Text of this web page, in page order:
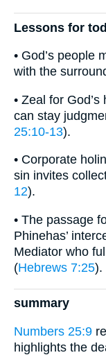
Lessons for
• God’s people
with the
• Zeal for
can stay
25:10-13).
• Corporate
sin invites
12).
• The passage
Phinehas’
Mediator who
(Hebrews 7:25).
summary
Numbers 25:9
highlights the